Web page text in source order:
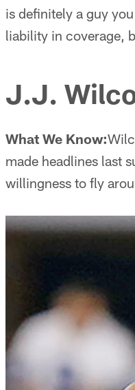
is definitely a guy
liability in coverage,
J.J.
What We Know:
made headlines last
willingness to fly